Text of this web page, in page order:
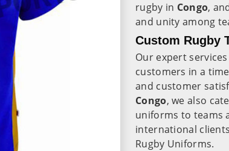
rugby in Congo,
and unity among
Custom Rugby
Our expert
customers in a
and customer
Congo, we also
uniforms to teams
international
Rugby Uniforms.